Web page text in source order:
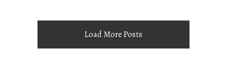
Load More Posts